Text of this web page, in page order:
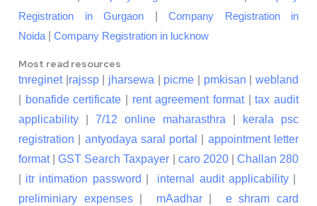
Registration in Gurgaon
Company Registration in
Noida
Company Registration in lucknow
Most read resources
tnreginet| rajssp| jharsewa picme pmkisan |webland
bonafide certificate rent agreement format|tax audit
applicability
7/12 online maharasthra
kerala psc
registration
antyodaya saral portal
appointment letter
format|GST Search Taxpayer caro 2020| Challan 280
itr intimation password internal audit applicability|
preliminiary expenses| mAadhar| e shram card